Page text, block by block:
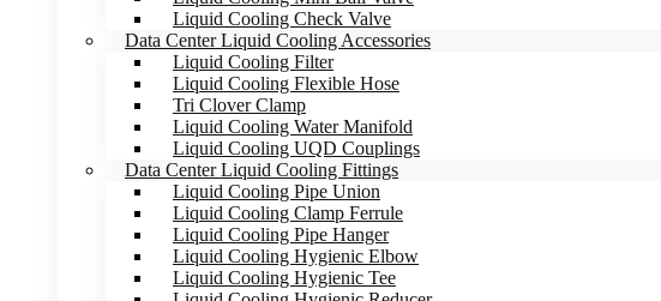
Liquid Cooling Check Valve
Data Center Liquid Cooling Accessories
Liquid Cooling Filter
Liquid Cooling Flexible Hose
Tri Clover Clamp
Liquid Cooling Water Manifold
Liquid Cooling UQD Couplings
Data Center Liquid Cooling Fittings
Liquid Cooling Pipe Union
Liquid Cooling Clamp Ferrule
Liquid Cooling Pipe Hanger
Liquid Cooling Hygienic Elbow
Liquid Cooling Hygienic Tee